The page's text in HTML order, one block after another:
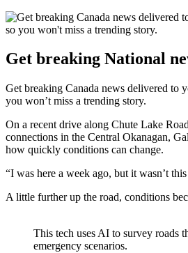
Get breaking National
Get breaking Canada news delivered to
you won’t miss a trending story.
On a recent drive along Chute Lake
connections in the Central Okanagan,
how quickly conditions can change.
“I was here a week ago, but it wasn’t
A little further up the road, conditions
This tech uses AI to survey roads
emergency scenarios.